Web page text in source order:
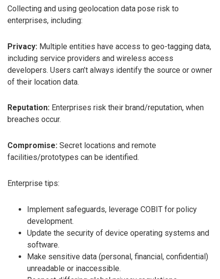
Collecting and using geolocation data pose risk to
enterprises, including:
Privacy: Multiple entities have access to geo-tagging data,
including service providers and wireless access
developers. Users can’t always identify the source or owner
of their location data.
Reputation: Enterprises risk their brand/reputation, when
breaches occur.
Compromise: Secret locations and remote
facilities/prototypes can be identified.
Enterprise tips:
Implement safeguards, leverage COBIT for policy
development.
Update the security of device operating systems and
software.
Make sensitive data (personal, financial, confidential)
unreadable or inaccessible.